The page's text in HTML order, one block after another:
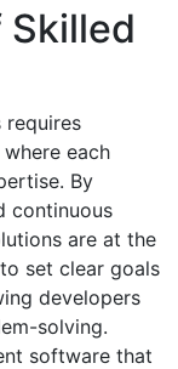
Skilled
requires
each
By
continuous
are at the
set clear goals
developers
solving.
software that